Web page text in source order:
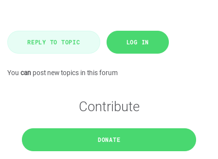
REPLY TO TOPIC LOG IN
You can post new topics in this forum
Contribute
DONATE